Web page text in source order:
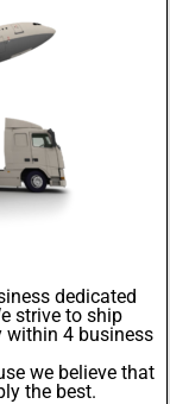
dedicated
strive to ship
within 4 business
we believe that
the best.